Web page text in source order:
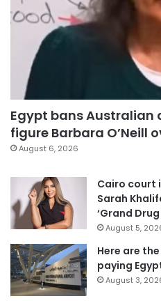
Egypt bans
figure Barbara O’Neill
August 6, 2026
Cairo court
Sarah
‘Grand Drug
August 5,
Here are
paying
August 3,